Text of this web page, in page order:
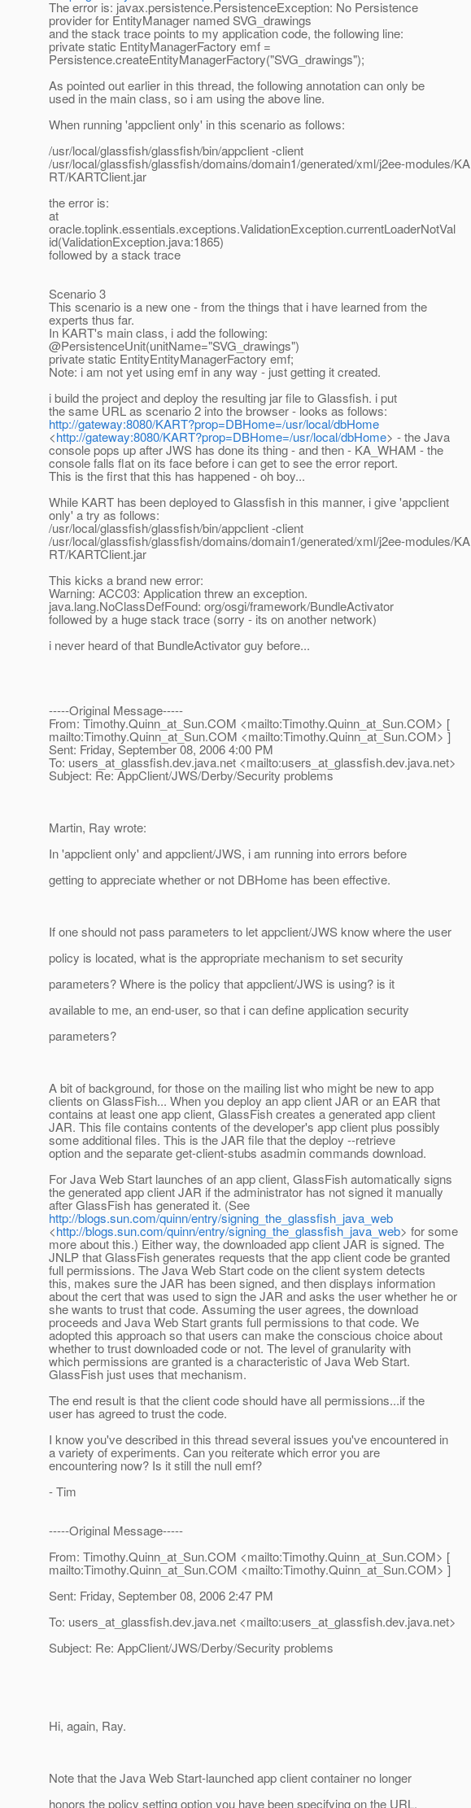
The error is: javax.persistence.PersistenceException: No Persistence
provider for EntityManager named SVG_drawings
and the stack trace points to my application code, the following line:
private static EntityManagerFactory emf =
Persistence.createEntityManagerFactory("SVG_drawings");
As pointed out earlier in this thread, the following annotation can only be
used in the main class, so i am using the above line.
When running 'appclient only' in this scenario as follows:
/usr/local/glassfish/glassfish/bin/appclient -client
/usr/local/glassfish/glassfish/domains/domain1/generated/xml/j2ee-modules/KA
RT/KARTClient.jar
the error is:
at
oracle.toplink.essentials.exceptions.ValidationException.currentLoaderNotVal
id(ValidationException.java:1865)
followed by a stack trace
Scenario 3
This scenario is a new one - from the things that i have learned from the
experts thus far.
In KART's main class, i add the following:
@PersistenceUnit(unitName="SVG_drawings")
private static EntityEntityManagerFactory emf;
Note: i am not yet using emf in any way - just getting it created.
i build the project and deploy the resulting jar file to Glassfish. i put
the same URL as scenario 2 into the browser - looks as follows:
http://gateway:8080/KART?prop=DBHome=/usr/local/dbHome
<http://gateway:8080/KART?prop=DBHome=/usr/local/dbHome> - the Java
console pops up after JWS has done its thing - and then - KA_WHAM - the
console falls flat on its face before i can get to see the error report.
This is the first that this has happened - oh boy...
While KART has been deployed to Glassfish in this manner, i give 'appclient
only' a try as follows:
/usr/local/glassfish/glassfish/bin/appclient -client
/usr/local/glassfish/glassfish/domains/domain1/generated/xml/j2ee-modules/KA
RT/KARTClient.jar
This kicks a brand new error:
Warning: ACC03: Application threw an exception.
java.lang.NoClassDefFound: org/osgi/framework/BundleActivator
followed by a huge stack trace (sorry - its on another network)
i never heard of that BundleActivator guy before...
-----Original Message-----
From: Timothy.Quinn_at_Sun.COM <mailto:Timothy.Quinn_at_Sun.COM> [
mailto:Timothy.Quinn_at_Sun.COM <mailto:Timothy.Quinn_at_Sun.COM> ]
Sent: Friday, September 08, 2006 4:00 PM
To: users_at_glassfish.dev.java.net <mailto:users_at_glassfish.dev.java.net>
Subject: Re: AppClient/JWS/Derby/Security problems
Martin, Ray wrote:
In 'appclient only' and appclient/JWS, i am running into errors before
getting to appreciate whether or not DBHome has been effective.
If one should not pass parameters to let appclient/JWS know where the user
policy is located, what is the appropriate mechanism to set security
parameters? Where is the policy that appclient/JWS is using? is it
available to me, an end-user, so that i can define application security
parameters?
A bit of background, for those on the mailing list who might be new to app
clients on GlassFish... When you deploy an app client JAR or an EAR that
contains at least one app client, GlassFish creates a generated app client
JAR. This file contains contents of the developer's app client plus possibly
some additional files. This is the JAR file that the deploy --retrieve
option and the separate get-client-stubs asadmin commands download.
For Java Web Start launches of an app client, GlassFish automatically signs
the generated app client JAR if the administrator has not signed it manually
after GlassFish has generated it. (See
http://blogs.sun.com/quinn/entry/signing_the_glassfish_java_web
<http://blogs.sun.com/quinn/entry/signing_the_glassfish_java_web> for some
more about this.) Either way, the downloaded app client JAR is signed. The
JNLP that GlassFish generates requests that the app client code be granted
full permissions. The Java Web Start code on the client system detects
this, makes sure the JAR has been signed, and then displays information
about the cert that was used to sign the JAR and asks the user whether he or
she wants to trust that code. Assuming the user agrees, the download
proceeds and Java Web Start grants full permissions to that code. We
adopted this approach so that users can make the conscious choice about
whether to trust downloaded code or not. The level of granularity with
which permissions are granted is a characteristic of Java Web Start.
GlassFish just uses that mechanism.
The end result is that the client code should have all permissions...if the
user has agreed to trust the code.
I know you've described in this thread several issues you've encountered in
a variety of experiments. Can you reiterate which error you are
encountering now? Is it still the null emf?
- Tim
-----Original Message-----
From: Timothy.Quinn_at_Sun.COM <mailto:Timothy.Quinn_at_Sun.COM> [
mailto:Timothy.Quinn_at_Sun.COM <mailto:Timothy.Quinn_at_Sun.COM> ]
Sent: Friday, September 08, 2006 2:47 PM
To: users_at_glassfish.dev.java.net <mailto:users_at_glassfish.dev.java.net>
Subject: Re: AppClient/JWS/Derby/Security problems
Hi, again, Ray.
Note that the Java Web Start-launched app client container no longer
honors the policy setting option you have been specifying on the URL.